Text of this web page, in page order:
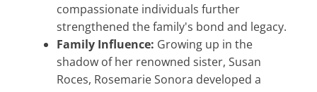
compassionate individuals further
strengthened the family's bond and legacy.
Family Influence: Growing up in the
shadow of her renowned sister, Susan
Roces, Rosemarie Sonora developed a